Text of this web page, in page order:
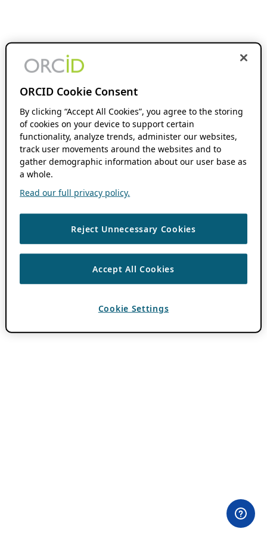
ORCID Cookie Consent
By clicking “Accept All Cookies”, you agree to the storing
of cookies on your device to support certain
functionality, analyze trends, administer our websites,
track user movements around the websites and to
gather demographic information about our user base as
a whole.
Read our full privacy policy.
Reject Unnecessary Cookies
Accept All Cookies
Cookie Settings